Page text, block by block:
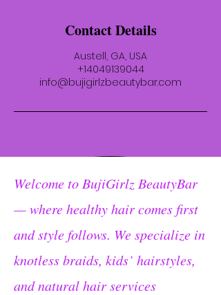
Contact Details
Austell, GA, USA
+14049139044
info@bujigirlzbeautybar.com
Welcome to BujiGirlz BeautyBar
— where healthy hair comes first
and style follows. We specialize in
knotless braids, kids’ hairstyles,
and natural hair services